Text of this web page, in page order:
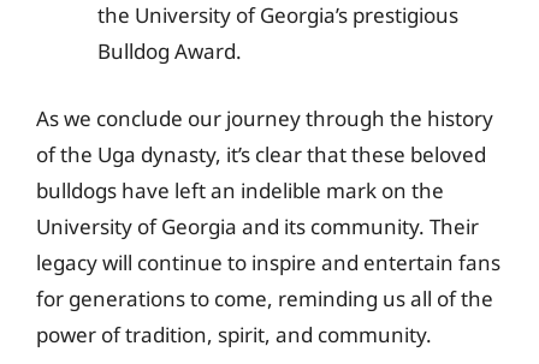
the University of Georgia’s prestigious
Bulldog Award.
As we conclude our journey through the history
of the Uga dynasty, it’s clear that these beloved
bulldogs have left an indelible mark on the
University of Georgia and its community. Their
legacy will continue to inspire and entertain fans
for generations to come, reminding us all of the
power of tradition, spirit, and community.